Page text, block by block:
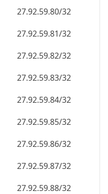
27.92.59.80/32
27.92.59.81/32
27.92.59.82/32
27.92.59.83/32
27.92.59.84/32
27.92.59.85/32
27.92.59.86/32
27.92.59.87/32
27.92.59.88/32